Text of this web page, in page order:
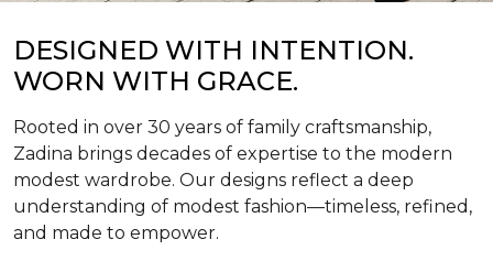
DESIGNED WITH INTENTION.
WORN WITH GRACE.
Rooted in over 30 years of family craftsmanship,
Zadina brings decades of expertise to the modern
modest wardrobe. Our designs reflect a deep
understanding of modest fashion—timeless, refined,
and made to empower.